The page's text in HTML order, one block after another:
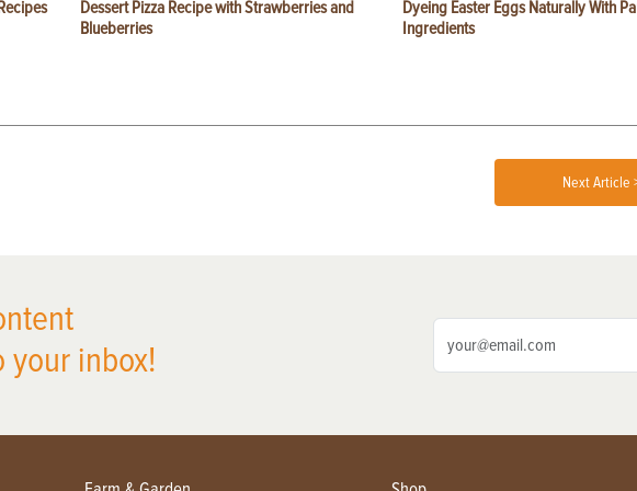
Dessert Pizza Recipe with Strawberries and
Blueberries
Dyeing Easter Eggs Naturally With
Ingredients
Next Article
your inbox!